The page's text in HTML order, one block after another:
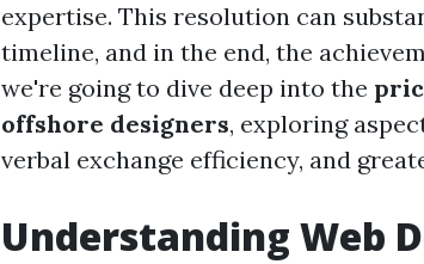
expertise. This resolution can
timeline, and in the end, the
we're going to dive deep into the
offshore designers, exploring
verbal exchange efficiency, and
Understanding Web